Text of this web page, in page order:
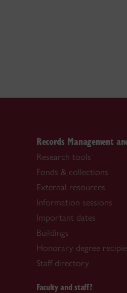
Records Management
Research tools
Fonds & collections
External resources
Information sessions
Important dates
Buildings
Honorary degree
Staff directory
Faculty and staff?